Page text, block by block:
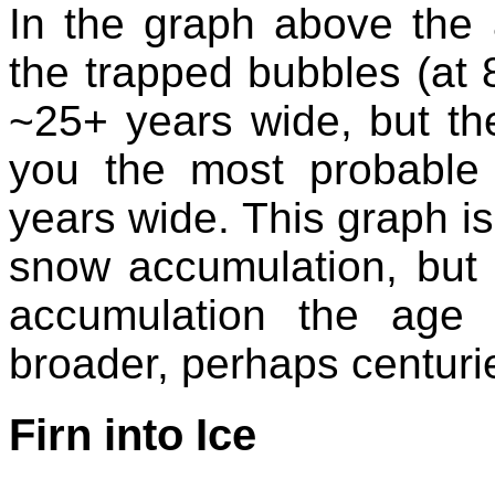
In the graph above
the trapped bubbles (at
~25+ years wide, but
you the most
years wide. This graph
snow accumulation,
accumulation the
broader, perhaps
Firn into Ice